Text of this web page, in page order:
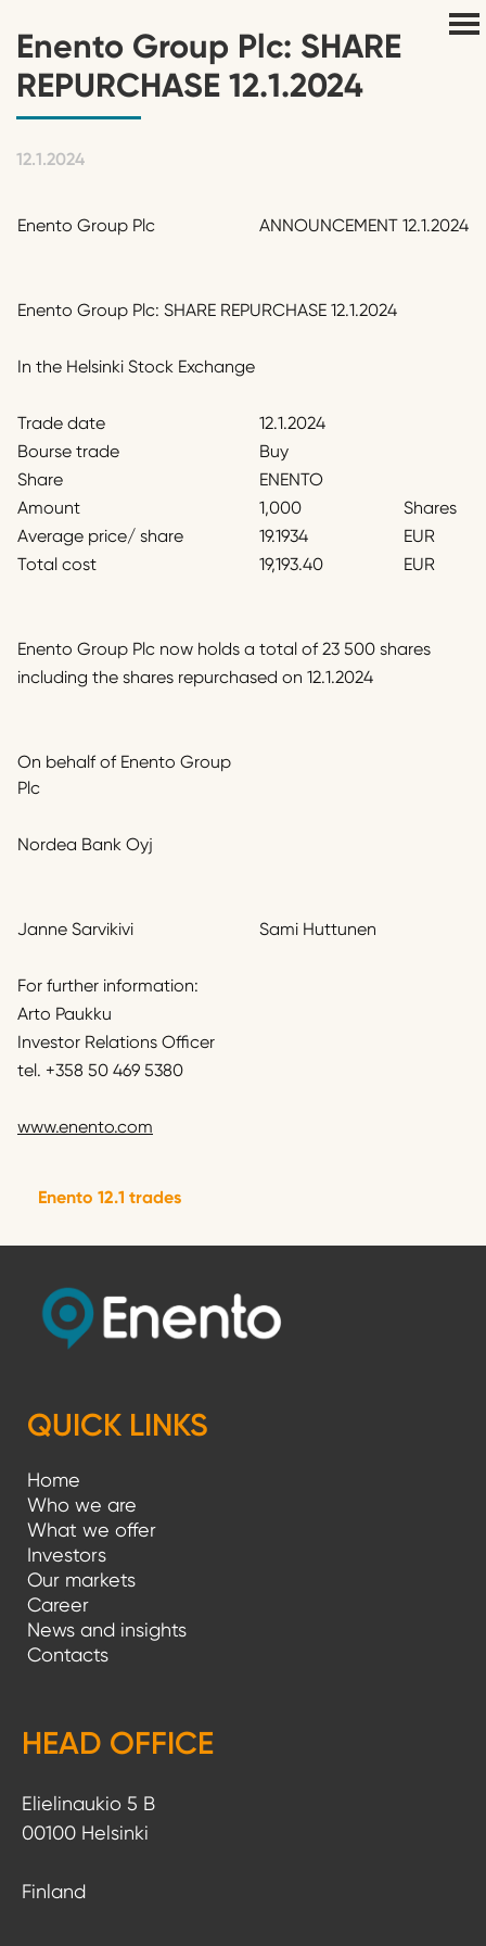
Enento Group Plc: SHARE
REPURCHASE 12.1.2024
12.1.2024
Enento Group Plc ANNOUNCEMENT 12.1.2024
Enento Group Plc: SHARE REPURCHASE 12.1.2024
In the Helsinki Stock Exchange
Trade date
12.1.2024
Bourse trade
Buy
Share
ENENTO
Amount
1,000
Shares
Average price/ share
19.1934
EUR
Total cost
19,193.40 EUR
Enento Group Plc now holds a total of 23 500 shares
including the shares repurchased on 12.1.2024
On behalf of Enento Group
Plc
Nordea Bank Oyj
Janne Sarvikivi Sami Huttunen
For further information:
Arto Paukku
Investor Relations Officer
tel. +358 50 469 5380
www.enento.com
Enento 12.1 trades
QUICK LINKS
Home
Who we are
What we offer
Investors
Our markets
Career
News and insights
Contacts
HEAD OFFICE
Elielinaukio 5 B
00100 Helsinki
Finland